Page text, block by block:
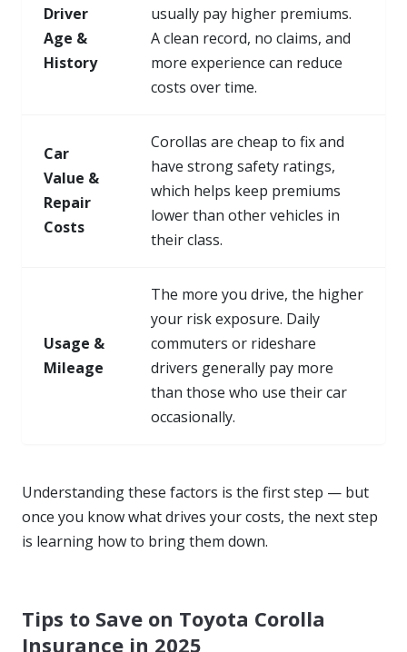
Driver
Age &
History
usually pay higher premiums.
A clean record, no claims, and
more experience can reduce
costs over time.
Car
Value &
Repair
Costs
Corollas are cheap to fix and
have strong safety ratings,
which helps keep premiums
lower than other vehicles in
their class.
Usage &
Mileage
The more you drive, the higher
your risk exposure. Daily
commuters or rideshare
drivers generally pay more
than those who use their car
occasionally.
Understanding these factors is the first step — but
once you knowwhat drives your costs, the next step
is learning how to bring them down.
Tips to Save on Toyota Corolla
Insurance in 2025